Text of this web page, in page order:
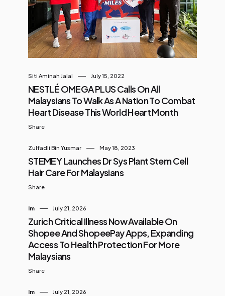
Siti Aminah Jalal July 15, 2022
NESTLÉ OMEGA PLUS Calls On All
Malaysians To Walk As A Nation To Combat
Heart Disease This World Heart Month
Share
Zulfadli Bin Yusmar May 18, 2023
STEMEY Launches Dr Sys Plant Stem Cell
Hair Care For Malaysians
Share
Im July 21, 2026
Zurich Critical Illness Now Available On
Shopee And ShopeePay Apps, Expanding
Access To Health Protection For More
Malaysians
Share
Im July 21, 2026